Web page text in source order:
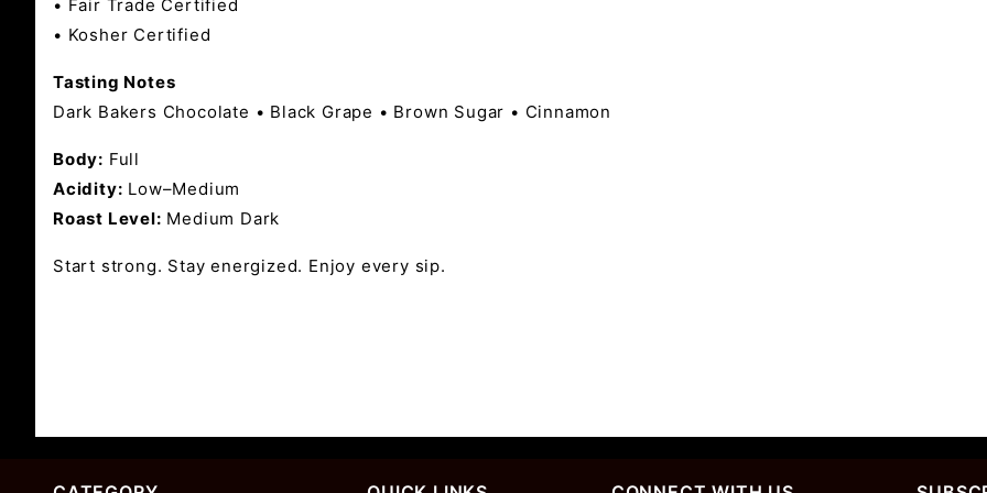
• Fair Trade Certified
• Kosher Certified
Tasting Notes
Dark Bakers Chocolate • Black Grape • Brown Sugar • Cinnamon
Body: Full
Acidity: Low–Medium
Roast Level: Medium Dark
Start strong. Stay energized. Enjoy every sip.